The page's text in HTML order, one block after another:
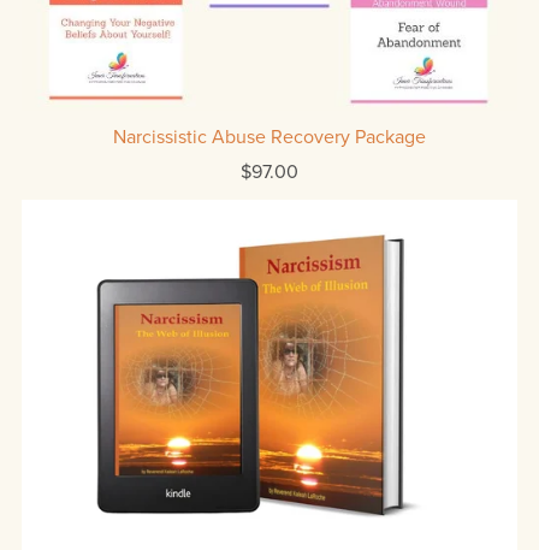
Narcissistic Abuse Recovery Package
$97.00